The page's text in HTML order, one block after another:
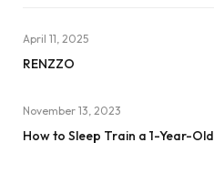
April 11, 2025
RENZZO
November 13, 2023
How to Sleep Train a 1-Year-Old